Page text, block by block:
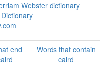
Webster dictionary
end
Words that contain
caird